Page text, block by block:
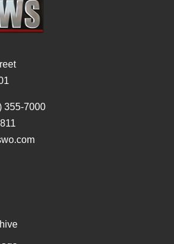
355-7000